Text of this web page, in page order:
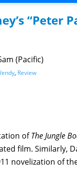
“Peter
(Pacific)
, Review
ofThe Jungle
film. Similarly,
novelization of